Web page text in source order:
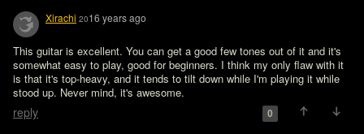
Xirachi 2016 years ago
This guitar is excellent. You can get a good few tones out of it and it's
somewhat easy to play, good for beginners. I think my only flaw with it
is that it's top-heavy, and it tends to tilt down while I'm playing it while
stood up. Never mind, it's awesome.
reply 0